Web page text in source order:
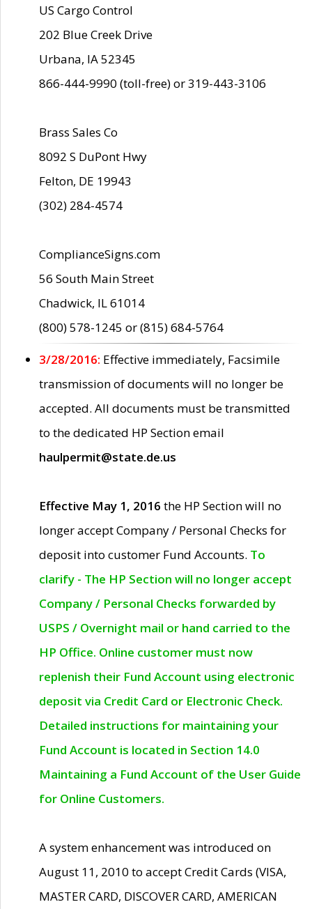
US Cargo Control
202 Blue Creek Drive
Urbana, IA 52345
866-444-9990 (toll-free) or 319-443-3106
Brass Sales Co
8092 S DuPont Hwy
Felton, DE 19943
(302) 284-4574
ComplianceSigns.com
56 South Main Street
Chadwick, IL 61014
(800) 578-1245 or (815) 684-5764
3/28/2016: Effective immediately, Facsimile
transmission of documents will no longer be
accepted. All documents must be transmitted
to the dedicated HP Section email
haulpermit@state.de.us
Effective May 1, 2016 the HP Section will no
longer accept Company / Personal Checks for
deposit into customer Fund Accounts. To
clarify - The HP Section will no longer accept
Company / Personal Checks forwarded by
USPS / Overnight mail or hand carried to the
HP Office. Online customer must now
replenish their Fund Account using electronic
deposit via Credit Card or Electronic Check.
Detailed instructions for maintaining your
Fund Account is located in Section 14.0
Maintaining a Fund Account of the User Guide
for Online Customers.
A system enhancement was introduced on
August 11, 2010 to accept Credit Cards (VISA,
MASTER CARD, DISCOVER CARD, AMERICAN